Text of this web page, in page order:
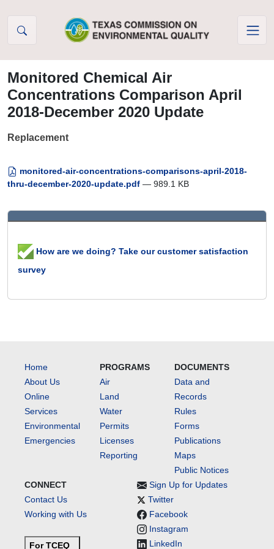
Monitored Chemical Air
Concentrations Comparison April
2018-December 2020 Update
Replacement
monitored-air-concentrations-comparisons-april-2018-
thru-december-2020-update.pdf — 989.1 KB
How are we doing? Take our customer satisfaction
survey
Home
About Us
Online
Services
Environmental
Emergencies
PROGRAMS
Air
Land
Water
Permits
Licenses
Reporting
DOCUMENTS
Data and
Records
Rules
Forms
Publications
Maps
Public Notices
CONNECT
Contact Us
Working with Us
For TCEQ
Sign Up for Updates
Twitter
Facebook
Instagram
LinkedIn